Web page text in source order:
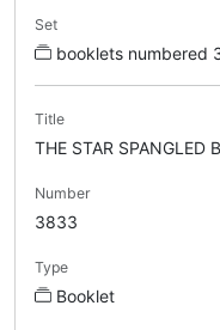
Set
booklets numbered
Title
THE STAR SPANGLED
Number
3833
Type
Booklet